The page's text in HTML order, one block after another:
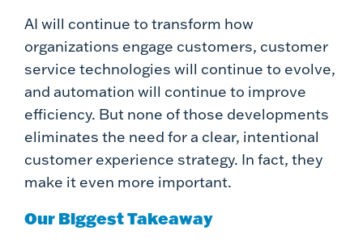
AI will continue to transform how
organizations engage customers, customer
service technologies will continue to evolve,
and automation will continue to improve
efficiency. But none of those developments
eliminates the need for a clear, intentional
customer experience strategy. In fact, they
make it even more important.
Our Biggest Takeaway